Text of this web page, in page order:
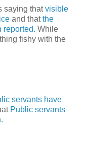
saying thatvisible
and thatthe
reported. While
fishy with the
servants have
Public servants
.